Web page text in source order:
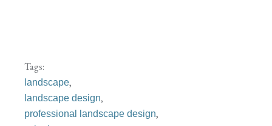
Tags:
landscape,
landscape design,
professional landscape design,